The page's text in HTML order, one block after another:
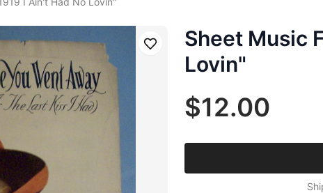
Save
Sheet Music
Lovin"
$12.00